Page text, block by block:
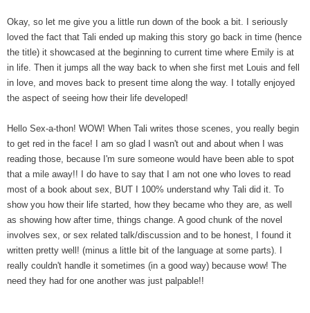
Okay, so let me give you a little run down of the book a bit. I seriously
loved the fact that Tali ended up making this story go back in time (hence
the title) it showcased at the beginning to current time where Emily is at
in life. Then it jumps all the way back to when she first met Louis and fell
in love, and moves back to present time along the way. I totally enjoyed
the aspect of seeing how their life developed!
Hello Sex-a-thon! WOW! When Tali writes those scenes, you really begin
to get red in the face! I am so glad I wasn't out and about when I was
reading those, because I'm sure someone would have been able to spot
that a mile away!! I do have to say that I am not one who loves to read
most of a book about sex, BUT I 100% understand why Tali did it. To
show you how their life started, how they became who they are, as well
as showing how after time, things change. A good chunk of the novel
involves sex, or sex related talk/discussion and to be honest, I found it
written pretty well! (minus a little bit of the language at some parts). I
really couldn't handle it sometimes (in a good way) because wow! The
need they had for one another was just palpable!!